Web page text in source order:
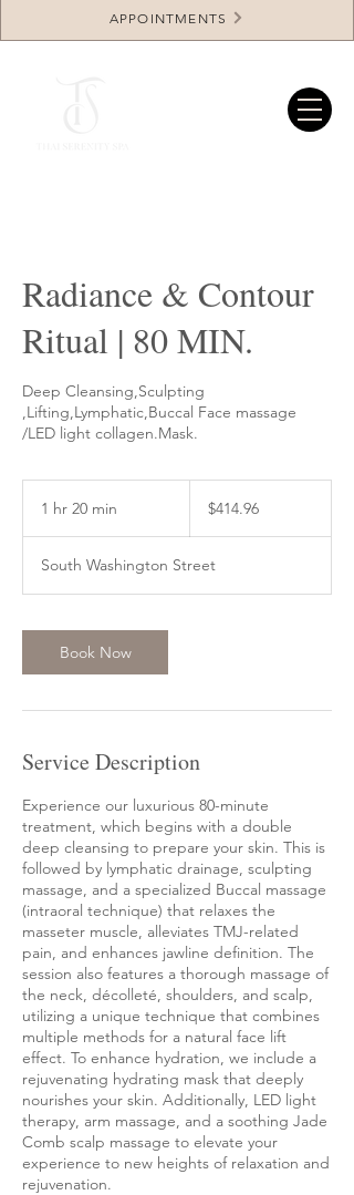
APPOINTMENTS
Radiance & Contour
Ritual | 80 MIN.
Deep Cleansing,Sculpting
,Lifting,Lymphatic,Buccal Face massage
/LED light collagen.Mask.
1 hr 20 min
0
m
n
dollars$414.96
South Washington Street
Book Now
Service Description
Experience our luxurious 80-minute
treatment, which begins with a double
deep cleansing to prepare your skin. This is
followed by lymphatic drainage, sculpting
massage, and a specialized Buccal massage
(intraoral technique) that relaxes the
masseter muscle, alleviates TMJ-related
pain, and enhances jawline definition. The
session also features a thorough massage of
the neck, décolleté, shoulders, and scalp,
utilizing a unique technique that combines
multiple methods for a natural face lift
effect. To enhance hydration, we include a
rejuvenating hydrating mask that deeply
nourishes your skin. Additionally, LED light
therapy, arm massage, and a soothing Jade
Comb scalp massage to elevate your
experience to new heights of relaxation and
rejuvenation.